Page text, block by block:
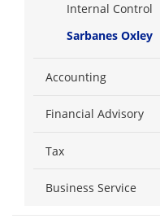
Internal Control
Sarbanes Oxley
Accounting
Financial Advisory
Tax
Business Service